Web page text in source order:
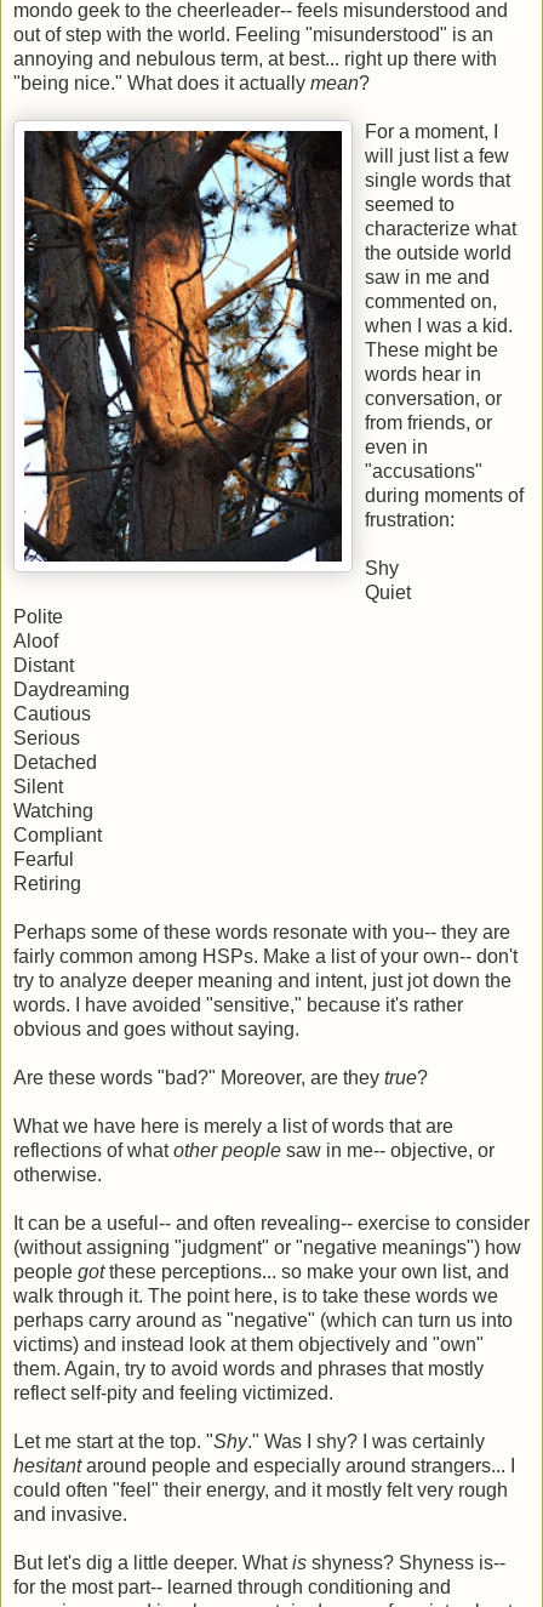
mondo geek to the cheerleader-- feels misunderstood and
out of step with the world. Feeling "misunderstood" is an
annoying and nebulous term, at best... right up there with
"being nice." What does it actually mean?
For a moment, I
will just list a few
single words that
seemed to
characterize what
the outside world
saw in me and
commented on,
when I was a kid.
These might be
words hear in
conversation, or
from friends, or
even in
"accusations"
during moments of
frustration:
Shy
Quiet
Polite
Aloof
Distant
Daydreaming
Cautious
Serious
Detached
Silent
Watching
Compliant
Fearful
Retiring
Perhaps some of these words resonate with you-- they are
fairly common among HSPs. Make a list of your own-- don't
try to analyze deeper meaning and intent, just jot down the
words. I have avoided "sensitive," because it's rather
obvious and goes without saying.
Are these words "bad?" Moreover, are they true?
What we have here is merely a list of words that are
reflections of whatother people saw in me-- objective, or
otherwise.
It can be a useful-- and often revealing-- exercise to consider
(without assigning "judgment" or "negative meanings") how
people gotthese perceptions... so make your own list, and
walk through it. The point here, is to take these words we
perhaps carry around as "negative" (which can turn us into
victims) and instead look at them objectively and "own"
them. Again, try to avoid words and phrases that mostly
reflect self-pity and feeling victimized.
Let me start at the top. "Shy." Was I shy? I was certainly
hesitantaround people and especially around strangers... I
could often "feel" their energy, and it mostly felt very rough
and invasive.
But let's dig a little deeper. Whatis shyness? Shyness is--
for the most part-- learned through conditioning and